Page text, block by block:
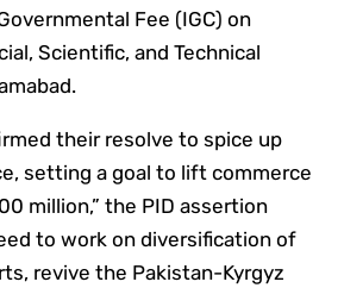
Fee (IGC) on
Scientific, and Technical
their resolve to spice up
setting a goal to lift commerce
million,” the PID assertion
to work on diversification of
revive the Pakistan-Kyrgyz